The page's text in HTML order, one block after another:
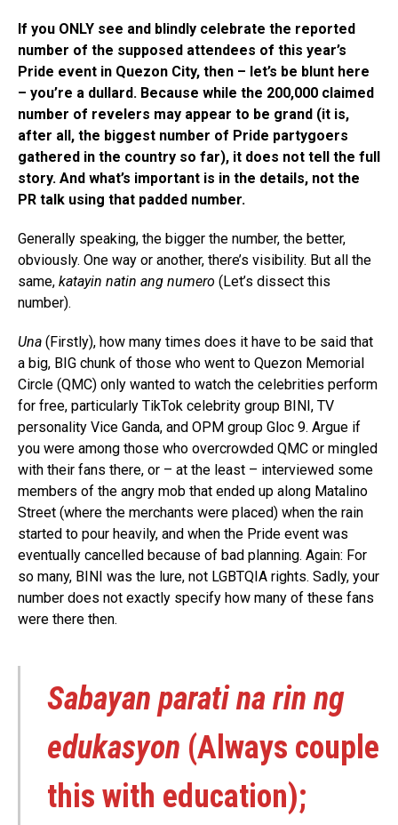
If you ONLY see and blindly celebrate the reported
number of the supposed attendees of this year’s
Pride event in Quezon City, then – let’s be blunt here
– you’re a dullard. Because while the 200,000 claimed
number of revelers may appear to be grand (it is,
after all, the biggest number of Pride partygoers
gathered in the country so far), it does not tell the full
story. And what’s important is in the details, not the
PR talk using that padded number.
Generally speaking, the bigger the number, the better,
obviously. One way or another, there’s visibility. But all the
same, katayin natin ang numero (Let’s dissect this
number).
Una (Firstly), how many times does it have to be said that
a big, BIG chunk of those who went to Quezon Memorial
Circle (QMC) only wanted to watch the celebrities perform
for free, particularly TikTok celebrity group BINI, TV
personality Vice Ganda, and OPM group Gloc 9. Argue if
you were among those who overcrowded QMC or mingled
with their fans there, or – at the least – interviewed some
members of the angry mob that ended up along Matalino
Street (where the merchants were placed) when the rain
started to pour heavily, and when the Pride event was
eventually cancelled because of bad planning. Again: For
so many, BINI was the lure, not LGBTQIA rights. Sadly, your
number does not exactly specify how many of these fans
were there then.
Sabayan parati na rin ng
edukasyon (Always couple
this with education);